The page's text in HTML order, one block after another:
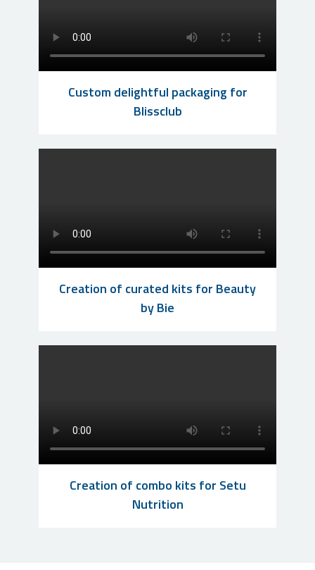
Custom delightful packaging for
Blissclub
Creation of curated kits for Beauty
by Bie
Creation of combo kits for Setu
Nutrition